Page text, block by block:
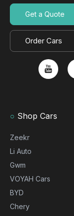
Get a Quote
Order Cars
○ Shop Cars
Zeekr
Li Auto
Gwm
VOYAH Cars
BYD
Chery